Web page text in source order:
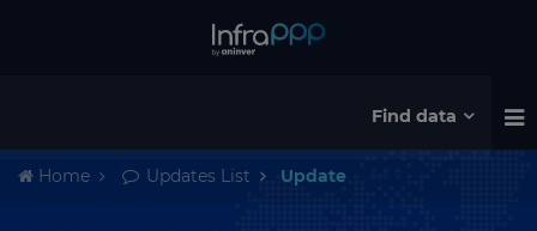
Find data
Home Updates List Update